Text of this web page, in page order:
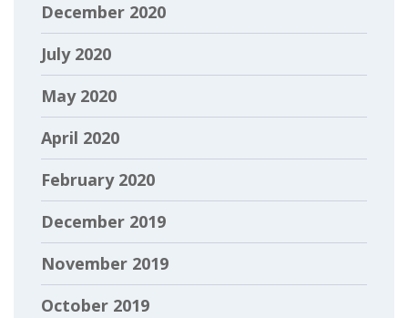
December 2020
July 2020
May 2020
April 2020
February 2020
December 2019
November 2019
October 2019